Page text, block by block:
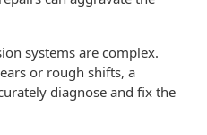
systems are complex.
or rough shifts, a
diagnose and fix the